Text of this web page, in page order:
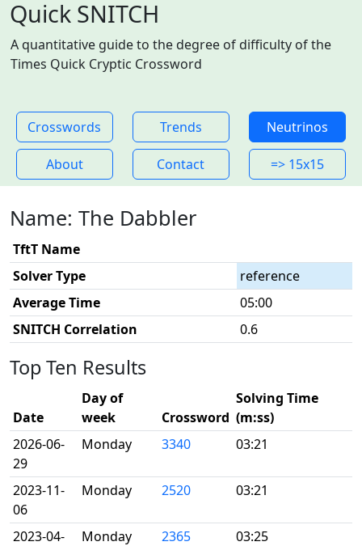
Quick SNITCH
A quantitative guide to the degree of difficulty of the
Times Quick Cryptic Crossword
Crosswords Trends Neutrinos
About Contact => 15x15
Name: The Dabbler
TftT Name
Solver Type
reference
Average Time
05:00
SNITCH Correlation
0.6
Top Ten Results
Date
Day of
week
Crossword
Solving Time
(m:ss)
2026-06-
29
Monday 3340 03:21
2023-11-
06
Monday 2520 03:21
2023-04-
Monday 2365 03:25